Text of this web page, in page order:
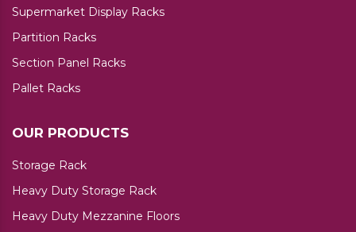
Supermarket Display Racks
Partition Racks
Section Panel Racks
Pallet Racks
OUR PRODUCTS
Storage Rack
Heavy Duty Storage Rack
Heavy Duty Mezzanine Floors